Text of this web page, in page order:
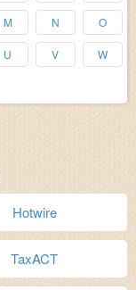
M N O
U V W
Hotwire
TaxACT